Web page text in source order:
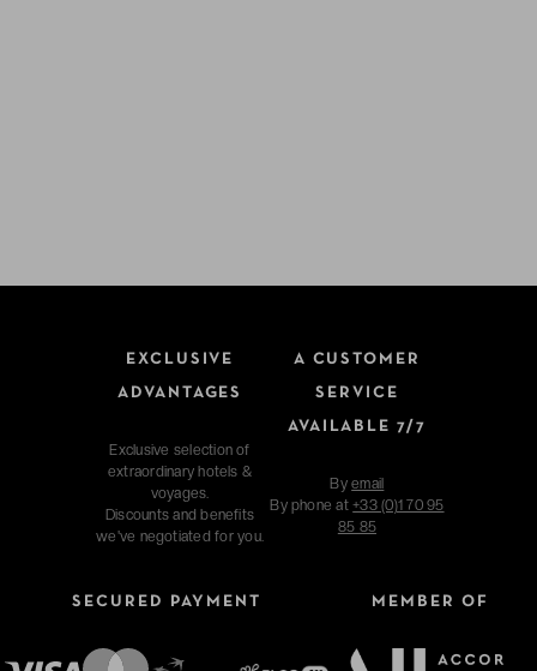
EXCLUSIVE
ADVANTAGES
Exclusive selection of
extraordinary hotels &
voyages.
Discounts and benefits
we've negotiated for you.
A CUSTOMER
SERVICE
AVAILABLE 7/7
Byemail
By phone at+33 (0)1 70 95
85 85
SECURED PAYMENT MEMBER OF